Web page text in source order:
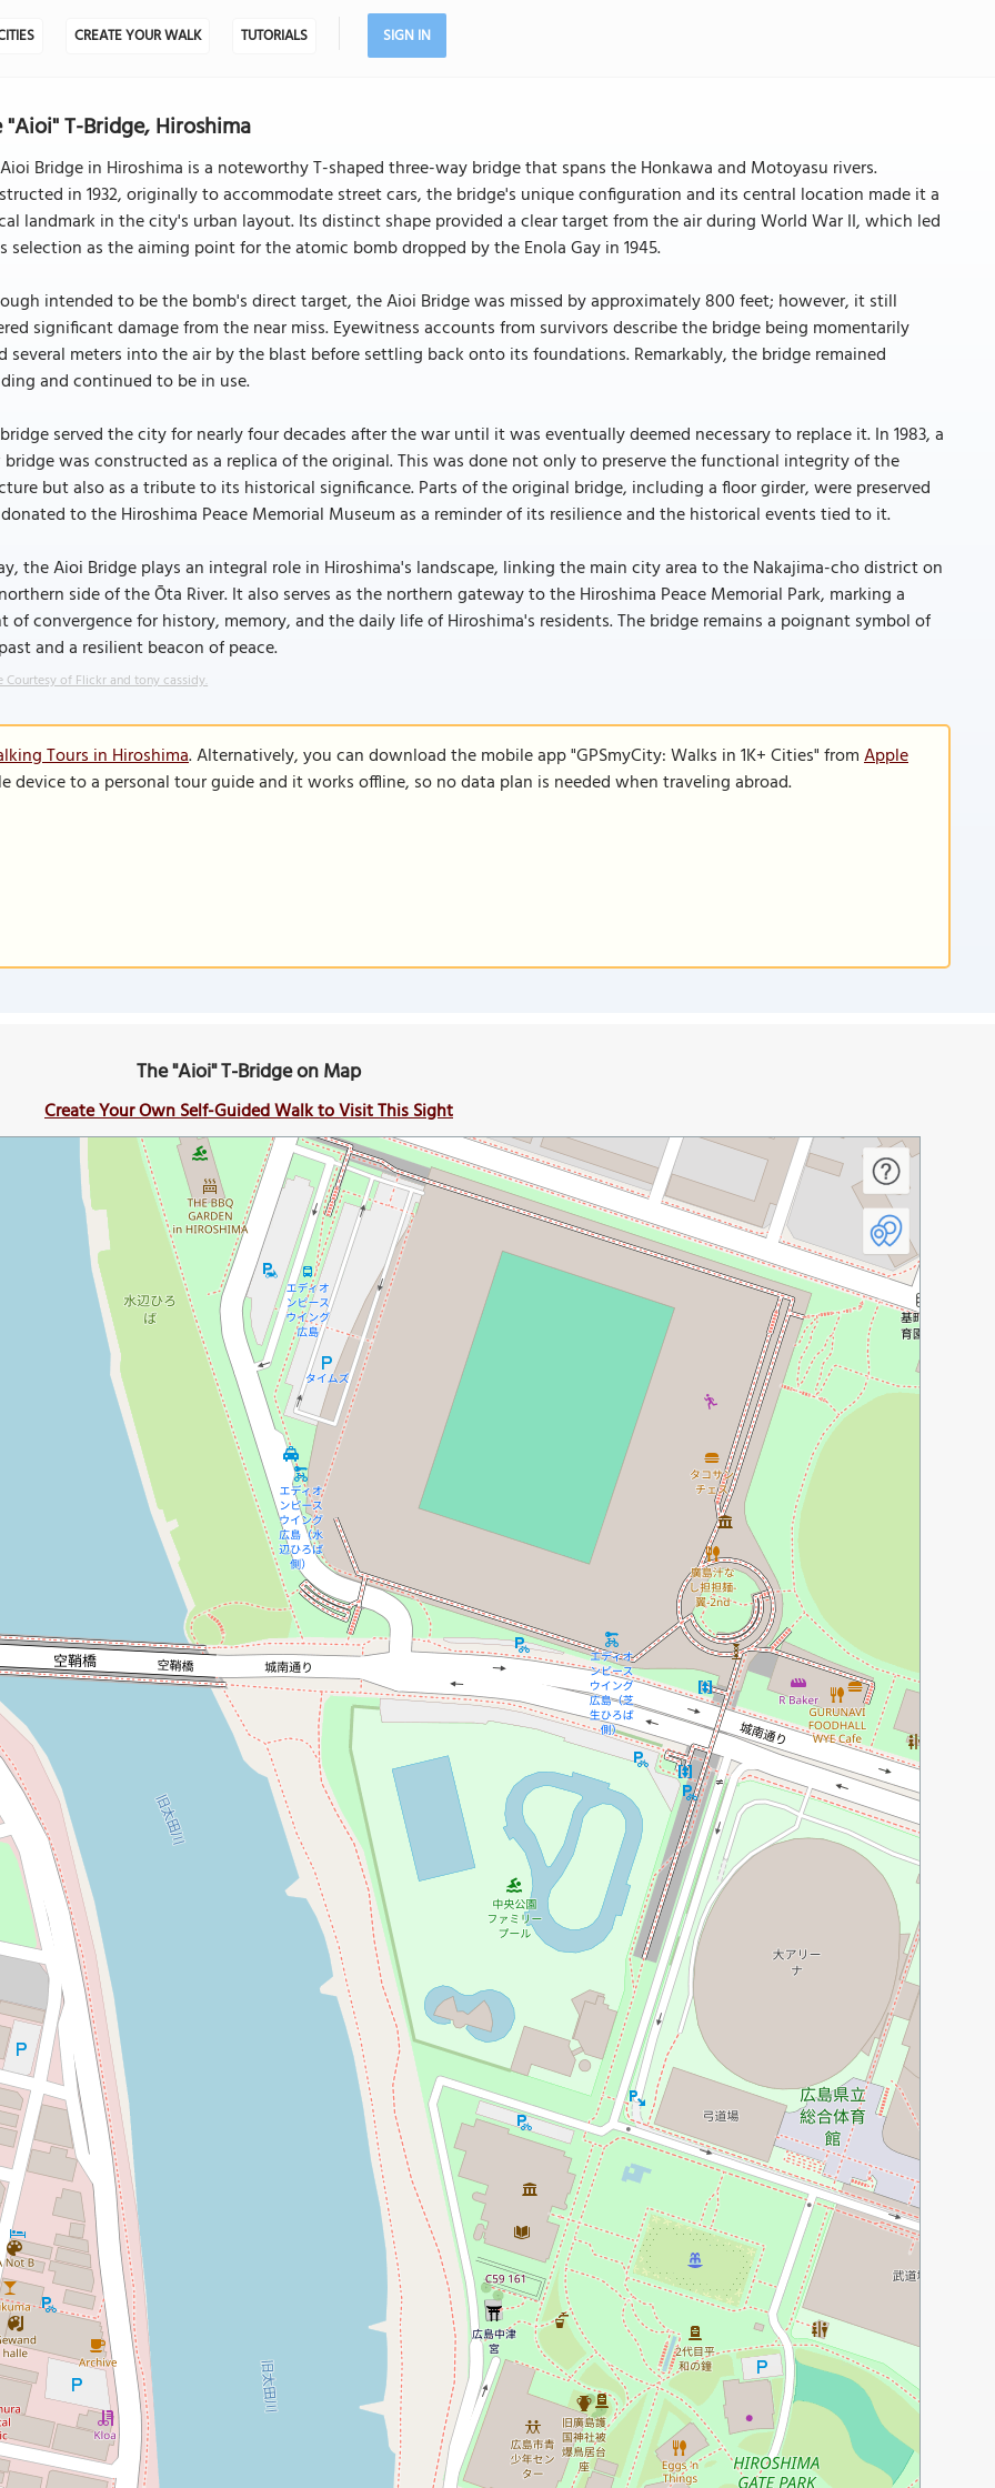
CREATE YOUR WALK TUTORIALS SIGN IN
"Aioi" T-Bridge, Hiroshima
Bridge in Hiroshima is a noteworthy T-shaped three-way bridge that spans the Honkawa and Motoyasu rivers.
in 1932, originally to accommodate street cars, the bridge's unique configuration and its central location made it a
landmark in the city's urban layout. Its distinct shape provided a clear target from the air during World War II, which led
selection as the aiming point for the atomic bomb dropped by the Enola Gay in 1945.
intended to be the bomb's direct target, the Aioi Bridge was missed by approximately 800 feet; however, it still
significant damage from the near miss. Eyewitness accounts from survivors describe the bridge being momentarily
several meters into the air by the blast before settling back onto its foundations. Remarkably, the bridge remained
and continued to be in use.
served the city for nearly four decades after the war until it was eventually deemed necessary to replace it. In 1983, a
was constructed as a replica of the original. This was done not only to preserve the functional integrity of the
but also as a tribute to its historical significance. Parts of the original bridge, including a floor girder, were preserved
to the Hiroshima Peace Memorial Museum as a reminder of its resilience and the historical events tied to it.
the Aioi Bridge plays an integral role in Hiroshima's landscape, linking the main city area to the Nakajima-cho district on
side of the Ōta River. It also serves as the northern gateway to the Hiroshima Peace Memorial Park, marking a
of convergence for history, memory, and the daily life of Hiroshima's residents. The bridge remains a poignant symbol of
and a resilient beacon of peace.
Courtesy of Flickr and tony cassidy.
Tours in Hiroshima. Alternatively, you can download the mobile app "GPSmyCity: Walks in 1K+ Cities" fromApple
device to a personal tour guide and it works offline, so no data plan is needed when traveling abroad.
The "Aioi" T-Bridge on Map
Create Your Own Self-Guided Walk to Visit This Sight